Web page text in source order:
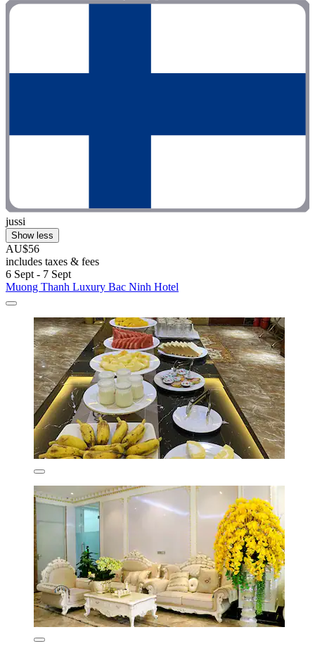
jussi
Show less
AU$56
includes taxes & fees
6 Sept - 7 Sept
Muong Thanh Luxury Bac Ninh Hotel